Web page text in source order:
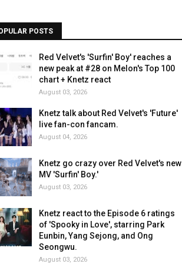
POSTS
Red Velvet's 'Surfin' Boy' reaches a
new peak at #28 on Melon's Top 100
chart + Knetz react
August 03, 2026
Knetz talk about Red Velvet's 'Future'
live fan-con fancam.
August 04, 2026
Knetz go crazy over Red Velvet's new
MV 'Surfin' Boy.'
August 03, 2026
Knetz react to the Episode 6 ratings
of 'Spooky in Love', starring Park
Eunbin, Yang Sejong, and Ong
Seongwu.
August 03, 2026